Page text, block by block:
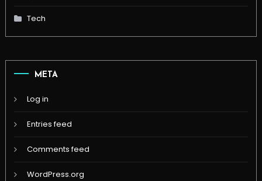
Tech
META
Log in
Entries feed
Comments feed
WordPress.org